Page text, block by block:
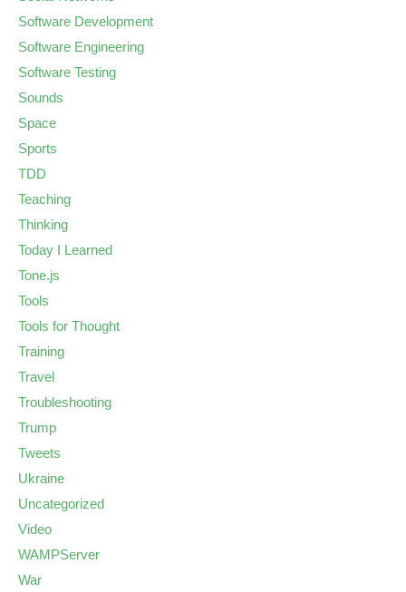
Software Development
Software Engineering
Software Testing
Sounds
Space
Sports
TDD
Teaching
Thinking
Today I Learned
Tone.js
Tools
Tools for Thought
Training
Travel
Troubleshooting
Trump
Tweets
Ukraine
Uncategorized
Video
WAMPServer
War